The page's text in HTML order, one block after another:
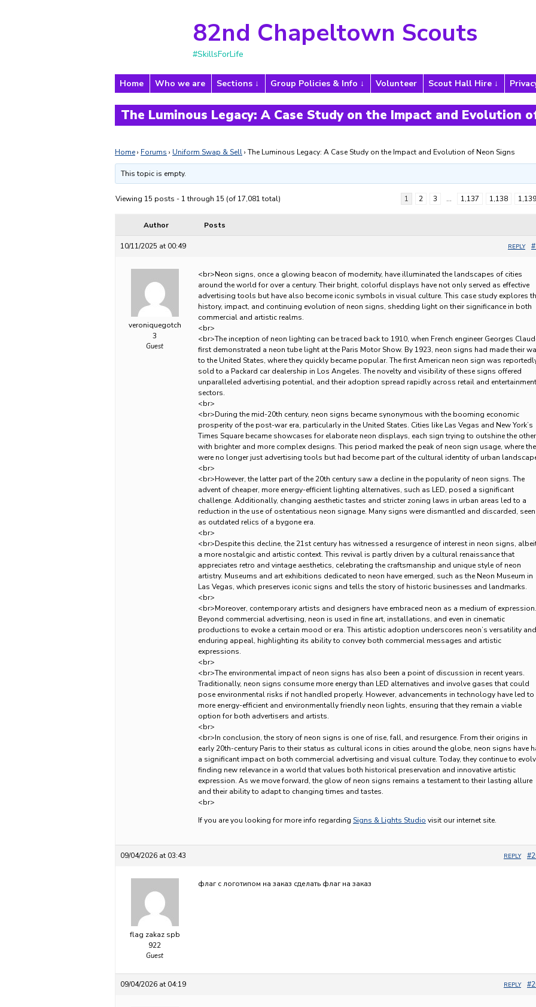
82nd Chapeltown Scouts
#SkillsForLife
Home Who we are Sections Group Policies & Info Volunteer Scout Hall Hire
The Luminous Legacy: A Case Study on the Impact and Evolution
Home› Forums › Uniform Swap & Sell› The Luminous Legacy: A Case Study on the Impact and Evolution of Neon Signs
This topic is empty.
Viewing 15 posts - 1 through 15 (of 17,081 total) 1 2 3 … 1,137 1,138 1,139
Author Posts
10/11/2025 at 00:49 REPLY
veroniquegotch
3
Guest
<br>Neon signs, once a glowing beacon of modernity, have illuminated the landscapes of cities
around the world for over a century. Their bright, colorful displays have not only served as effective
advertising tools but have also become iconic symbols in visual culture. This case study explores
history, impact, and continuing evolution of neon signs, shedding light on their significance in both
commercial and artistic realms.
<br>
<br>The inception of neon lighting can be traced back to 1910, when French engineer Georges
first demonstrated a neon tube light at the Paris Motor Show. By 1923, neon signs had made their
to the United States, where they quickly became popular. The first American neon sign was
sold to a Packard car dealership in Los Angeles. The novelty and visibility of these signs offered
unparalleled advertising potential, and their adoption spread rapidly across retail and entertainment
sectors.
<br>
<br>During the mid-20th century, neon signs became synonymous with the booming economic
prosperity of the post-war era, particularly in the United States. Cities like Las Vegas and New York’s
Times Square became showcases for elaborate neon displays, each sign trying to outshine the other
with brighter and more complex designs. This period marked the peak of neon sign usage, where
were no longer just advertising tools but had become part of the cultural identity of urban
<br>
<br>However, the latter part of the 20th century saw a decline in the popularity of neon signs. The
advent of cheaper, more energy-efficient lighting alternatives, such as LED, posed a significant
challenge. Additionally, changing aesthetic tastes and stricter zoning laws in urban areas led to a
reduction in the use of ostentatious neon signage. Many signs were dismantled and discarded, seen
as outdated relics of a bygone era.
<br>
<br>Despite this decline, the 21st century has witnessed a resurgence of interest in neon signs,
a more nostalgic and artistic context. This revival is partly driven by a cultural renaissance that
appreciates retro and vintage aesthetics, celebrating the craftsmanship and unique style of neon
artistry. Museums and art exhibitions dedicated to neon have emerged, such as the Neon Museum in
Las Vegas, which preserves iconic signs and tells the story of historic businesses and landmarks.
<br>
<br>Moreover, contemporary artists and designers have embraced neon as a medium of expression.
Beyond commercial advertising, neon is used in fine art, installations, and even in cinematic
productions to evoke a certain mood or era. This artistic adoption underscores neon’s versatility and
enduring appeal, highlighting its ability to convey both commercial messages and artistic
expressions.
<br>
<br>The environmental impact of neon signs has also been a point of discussion in recent years.
Traditionally, neon signs consume more energy than LED alternatives and involve gases that could
pose environmental risks if not handled properly. However, advancements in technology have led to
more energy-efficient and environmentally friendly neon lights, ensuring that they remain a viable
option for both advertisers and artists.
<br>
<br>In conclusion, the story of neon signs is one of rise, fall, and resurgence. From their origins in
early 20th-century Paris to their status as cultural icons in cities around the globe, neon signs have
a significant impact on both commercial advertising and visual culture. Today, they continue to
finding new relevance in a world that values both historical preservation and innovative artistic
expression. As we move forward, the glow of neon signs remains a testament to their lasting allure
and their ability to adapt to changing times and tastes.
<br>
If you are you looking for more info regarding Signs & Lights Studio visit our internet site.
09/04/2026 at 03:43 REPLY
flag zakaz spb
922
Guest
флаг с логотипом на заказ сделать флаг на заказ
09/04/2026 at 04:19 REPLY